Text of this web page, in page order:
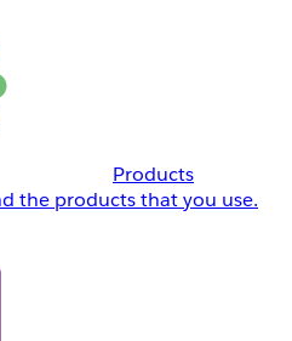
Products
the products that you use.